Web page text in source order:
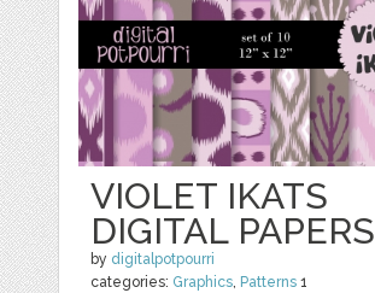
VIOLET IKATS
DIGITAL PAPERS
by digitalpotpourri
categories: Graphics, Patterns 1